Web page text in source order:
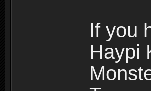
If you
Haypi